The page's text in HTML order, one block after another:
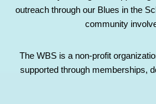
outreach through our Blues in the
community
The WBS is a non-profit
supported through memberships,